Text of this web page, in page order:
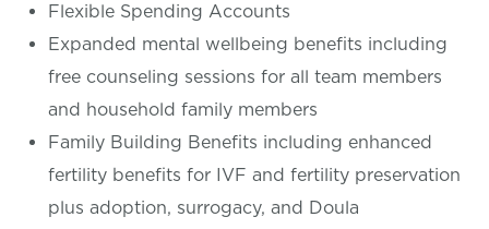
Flexible Spending Accounts
Expanded mental wellbeing benefits including
free counseling sessions for all team members
and household family members
Family Building Benefits including enhanced
fertility benefits for IVF and fertility preservation
plus adoption, surrogacy, and Doula